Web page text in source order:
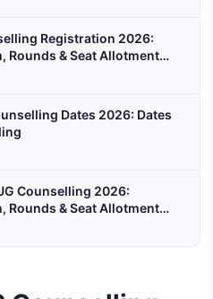
Registration 2026:
Rounds & Seat Allotment
Dates 2026: Dates
Counselling 2026:
Rounds & Seat Allotment